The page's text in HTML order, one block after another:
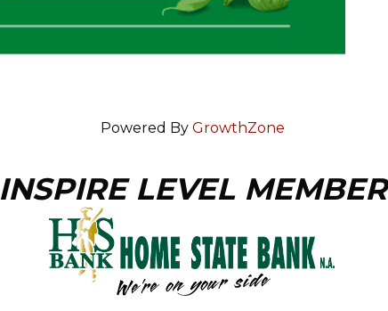
Powered By GrowthZone
INSPIRE LEVEL MEMBER